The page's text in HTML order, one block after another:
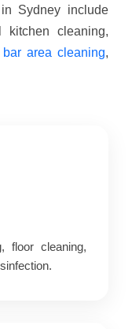
Sydney include
kitchen cleaning,
bar area cleaning,
floor cleaning,